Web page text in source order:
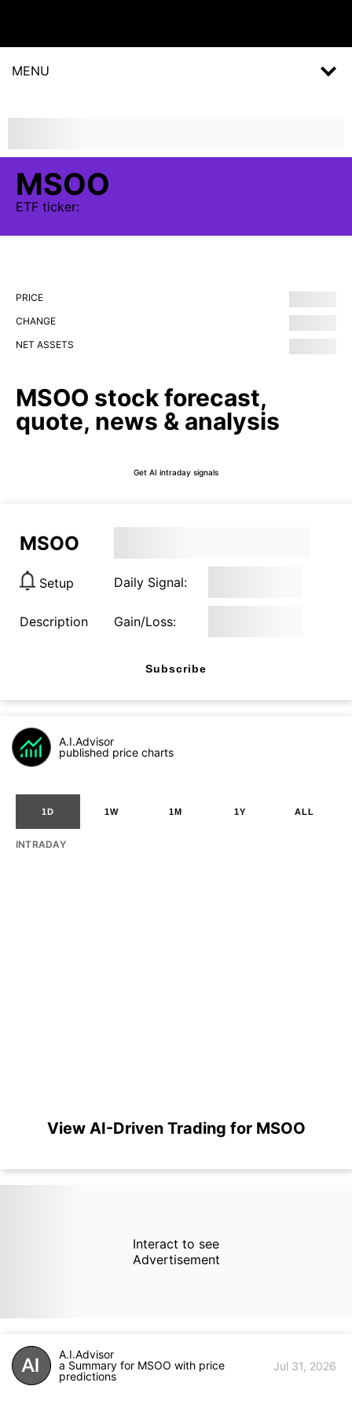
MENU
MSOO
ETF ticker:
PRICE
CHANGE
NET ASSETS
MSOO stock forecast,
quote, news & analysis
Get AI intraday signals
MSOO
Setup Daily Signal:
Description Gain/Loss:
Subscribe
A.I.Advisor
published price charts
1D 1W 1M 1Y ALL
INTRADAY
View AI-Driven Trading for MSOO
Interact to see
Advertisement
A.I.Advisor
a Summary for MSOO with price
predictions
Jul 31, 2026